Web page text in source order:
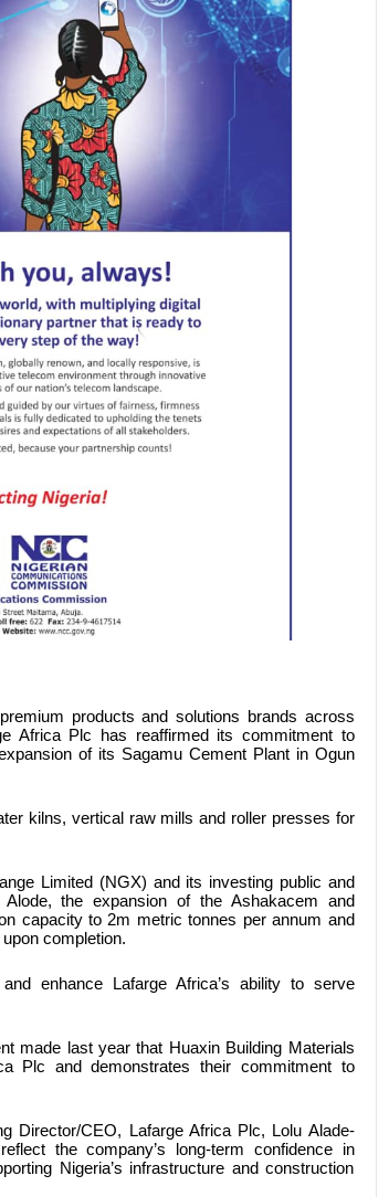
products and solutions brands across
Africa Plc
has reaffirmed its commitment to
of its Sagamu Cement Plant in Ogun
kilns, vertical raw mills and roller presses for
Limited (NGX) and its investing public and
the expansion of the Ashakacem and
capacity to 2m metric tonnes per annum and
completion.
enhance Lafarge Africa’s ability to serve
made last year that Huaxin Building Materials
Plc and demonstrates their commitment to
Director/CEO, Lafarge Africa Plc, Lolu Alade-
the company’s long-term confidence in
Nigeria’s infrastructure and construction